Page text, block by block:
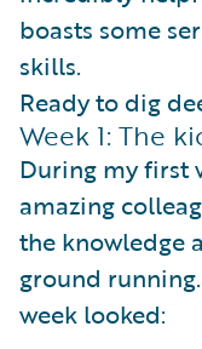
boasts some
skills.
Ready to dig
Week 1: The
During my first
amazing
the knowledge
ground
week looked: